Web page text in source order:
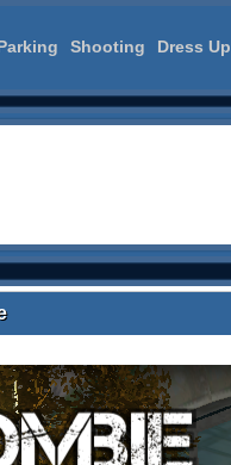
Shooting Dress Up